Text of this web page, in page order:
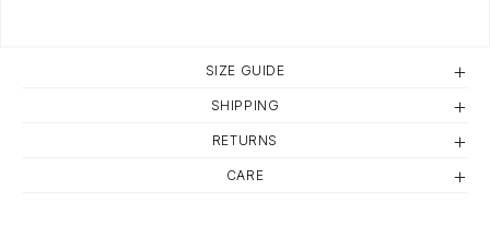
SIZE GUIDE
SHIPPING
RETURNS
CARE